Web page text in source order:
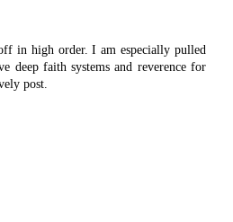
in high order. I am especially pulled
deep faith systems and reverence for
post.